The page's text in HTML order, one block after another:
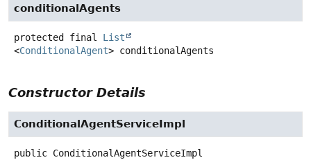
conditionalAgents
protected final
List
<ConditionalAgent> conditionalAgents
Constructor Details
ConditionalAgentServiceImpl
public ConditionalAgentServiceImpl